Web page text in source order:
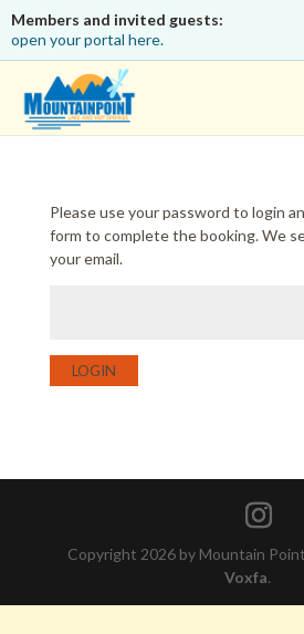
Members and invited guests:
open your portal here.
Please use your password to login
form to complete the booking. We
your email.
LOGIN
Copyright 2026 by Mountain
Voxfa.